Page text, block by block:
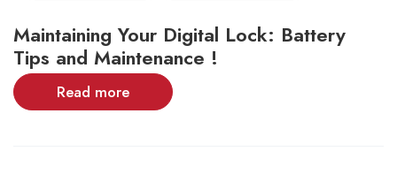
Maintaining Your Digital Lock: Battery
Tips and Maintenance !
Read more